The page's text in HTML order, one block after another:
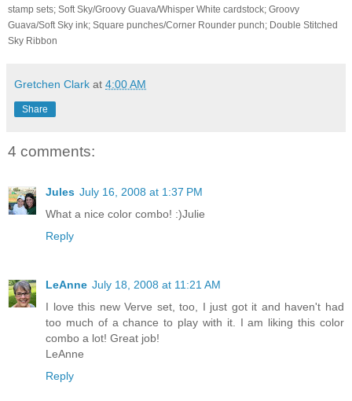
stamp sets; Soft Sky/Groovy Guava/Whisper White cardstock; Groovy
Guava/Soft Sky ink; Square punches/Corner Rounder punch; Double Stitched
Sky Ribbon
Gretchen Clark at 4:00 AM
Share
4 comments:
Jules July 16, 2008 at 1:37 PM
What a nice color combo! :)Julie
Reply
LeAnne July 18, 2008 at 11:21 AM
I love this new Verve set, too, I just got it and haven't had
too much of a chance to play with it. I am liking this color
combo a lot! Great job!
LeAnne
Reply